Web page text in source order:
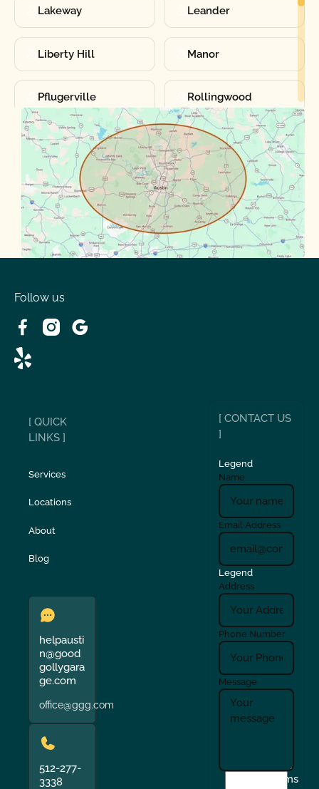
Lakeway Leander
Liberty Hill Manor
Pflugerville Rollingwood
Round Rock Sunset Valley
Spanish Oaks Taylor
Volente West Lake
Follow us
[ QUICK
LINKS ]
Services
Locations
About
Blog
helpausti
n@good
gollygara
ge.com
office@ggg.com
512-277-
3338
[ CONTACT US
]
Legend
Name
Email Address
Legend
Address
Phone Number
Message
Terms